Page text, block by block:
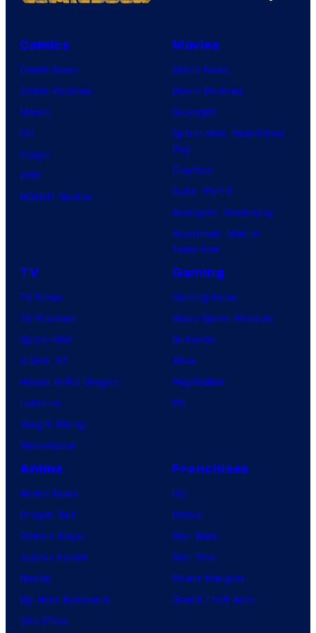
Comics
Comic News
Comic Reviews
Marvel
DC
Image
IDW
BOOM! Studios
Movies
Movie News
Movie Reviews
Supergirl
Spider-Man: Brand New
Day
Clayface
Dune: Part 3
Avengers: Doomsday
Superman: Man of
Tomorrow
TV
TV News
TV Reviews
Spider-Noir
X-Men ’97
House of the Dragon
Lanterns
Vought Rising
VisionQuest
Gaming
Gaming News
Video Game Reviews
Nintendo
Xbox
PlayStation
PC
Anime
Anime News
Dragon Ball
Demon Slayer
Jujutsu Kaisen
Naruto
My Hero Academia
One Piece
Franchises
DC
Marvel
Star Wars
Star Trek
Power Rangers
Grand Theft Auto